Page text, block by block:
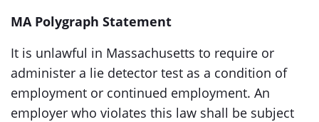
MA Polygraph Statement
It is unlawful in Massachusetts to require or
administer a lie detector test as a condition of
employment or continued employment. An
employer who violates this law shall be subject